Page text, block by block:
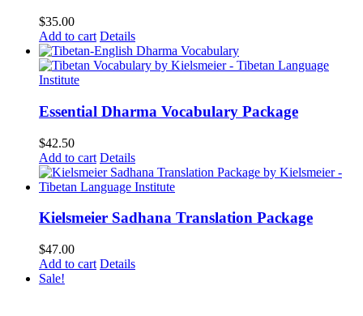
$35.00
Add to cart Details
Essential Dharma Vocabulary Package
$42.50
Add to cart Details
Kielsmeier Sadhana Translation Package
$47.00
Add to cart Details
Sale!